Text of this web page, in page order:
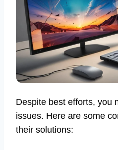
Despite best efforts, you
issues. Here are some
their solutions: